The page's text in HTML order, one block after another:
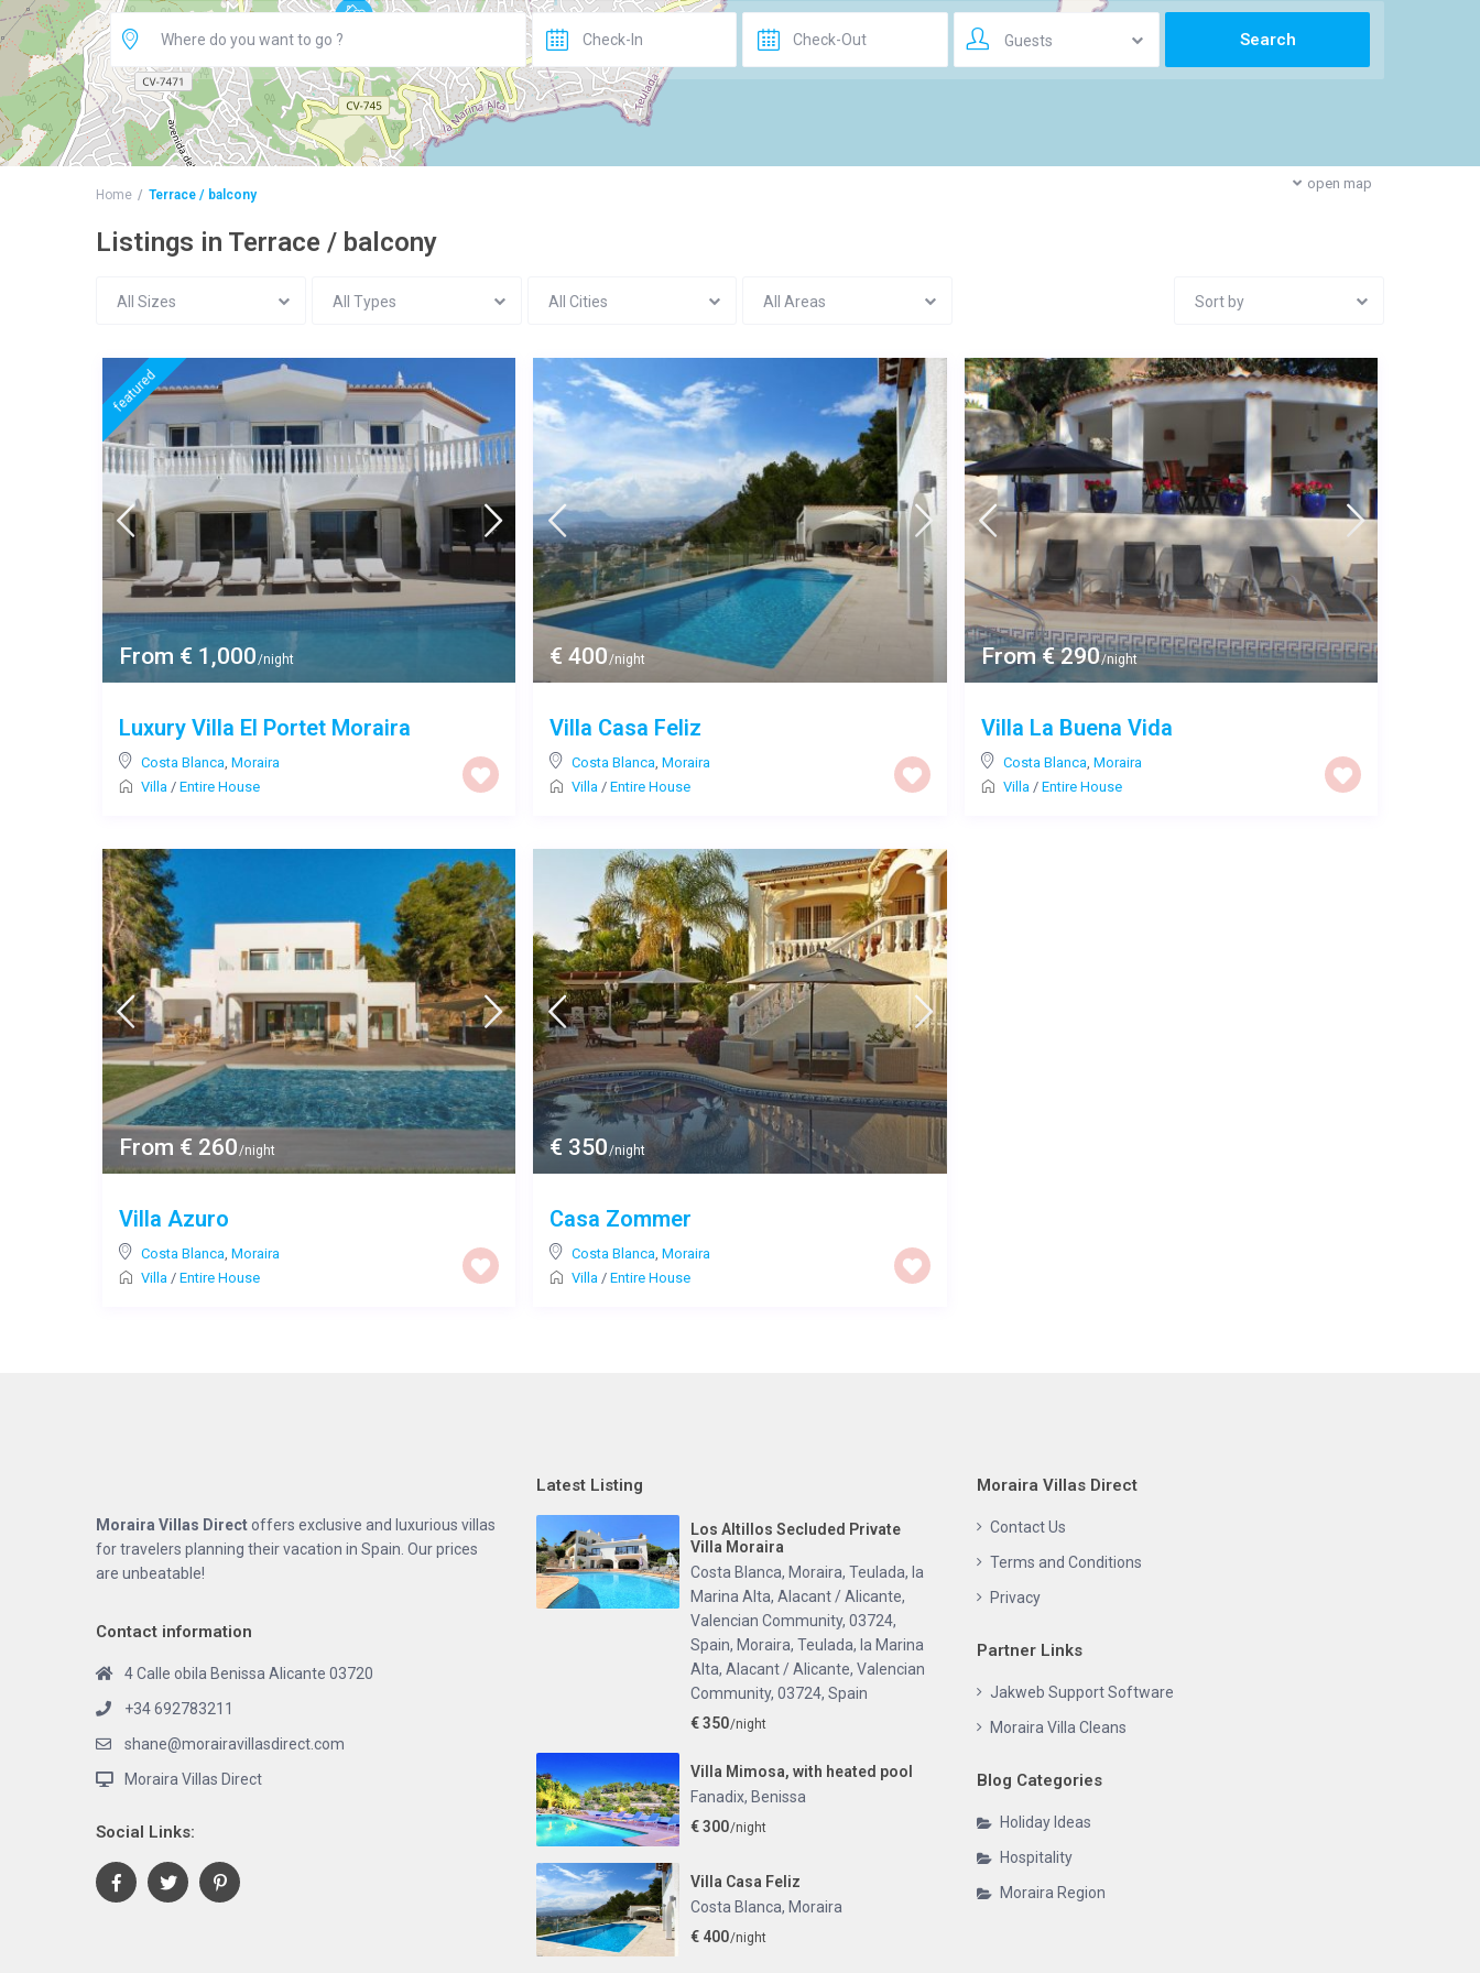
open map
Guests
Home Terrace / balcony
Listings in Terrace / balcony
All Sizes All Types All Cities All Areas Sort by
From € 1,000/night
featured
Luxury Villa El Portet Moraira
Costa Blanca Moraira
Villa / Entire House
€ 400/night
Villa Casa Feliz
Costa Blanca ,Moraira
Villa /Entire House
From € 290/night
Villa La Buena Vida
Costa Blanca Moraira
Villa / Entire House
From € 260/night
Villa Azuro
Costa Blanca Moraira
Villa / Entire House
€ 350/night
Casa Zommer
Costa Blanca ,Moraira
Villa /Entire House
Moraira Villas Directoffers exclusive and luxurious villas
for travelers planning their vacation in Spain. Our prices
are unbeatable!
Contact information
4 Calle obila Benissa Alicante 03720
+34 692783211
shane@morairavillasdirect.com
Moraira Villas Direct
Social Links:
Latest Listing
Los Altillos Secluded Private
Villa Moraira
Costa Blanca, Moraira, Teulada, la
Marina Alta, Alacant / Alicante,
Valencian Community, 03724,
Spain, Moraira, Teulada, la Marina
Alta, Alacant / Alicante, Valencian
Community, 03724, Spain
€ 350/night
Villa Mimosa, with heated pool
Fanadix, Benissa
€ 300/night
Villa Casa Feliz
Costa Blanca, Moraira
€ 400/night
Moraira Villas Direct
Contact Us
Terms and Conditions
Privacy
Partner Links
Jakweb Support Software
Moraira Villa Cleans
Blog Categories
Holiday Ideas
Hospitality
Moraira Region